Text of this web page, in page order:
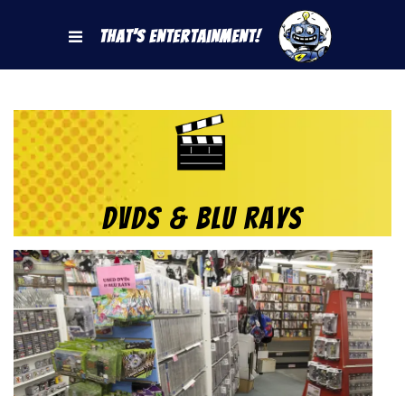
That's Entertainment!
DVDs & Blu Rays